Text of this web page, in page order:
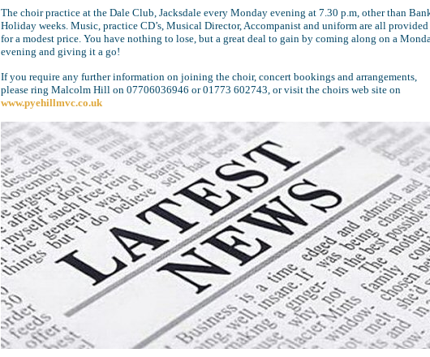
The choir practice at the Dale Club, Jacksdale every Monday evening at 7.30 p.m, other than
Holiday weeks. Music, practice CD’s, Musical Director, Accompanist and uniform are all provided
for a modest price. You have nothing to lose, but a great deal to gain by coming along on a
evening and giving it a go!
If you require any further information on joining the choir, concert bookings and arrangements,
please ring Malcolm Hill on 07706036946 or 01773 602743, or visit the choirs web site on
www.pyehillmvc.co.uk